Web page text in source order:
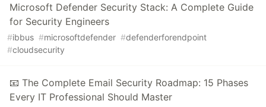
Microsoft Defender Security Stack: A Complete Guide
for Security Engineers
#ibbus #microsoftdefender #defenderforendpoint
#cloudsecurity
📧 The Complete Email Security Roadmap: 15 Phases
Every IT Professional Should Master